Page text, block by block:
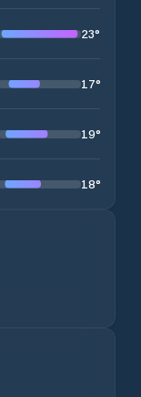
23°
17°
19°
18°